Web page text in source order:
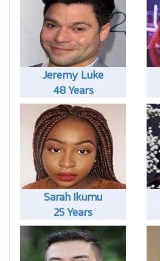
Jeremy Luke
48 Years
Sarah Ikumu
25 Years